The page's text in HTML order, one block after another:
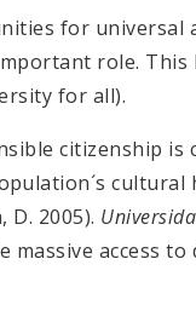
for universal
role.
for all).
citizenship
cultural
2005).
access to